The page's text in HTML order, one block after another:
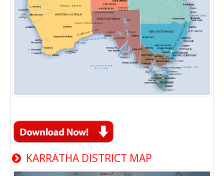
KARRATHA DISTRICT MAP